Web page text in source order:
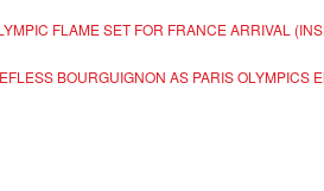
FLAME SET FOR FRANCE ARRIVAL
BOURGUIGNON AS PARIS OLYMPICS